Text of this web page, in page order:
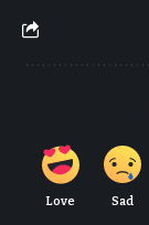
Love Sad